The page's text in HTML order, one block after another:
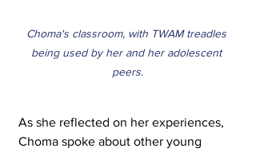
Choma's classroom, with TWAM treadles
being used by her and her adolescent
peers.
As she reflected on her experiences,
Choma spoke about other young